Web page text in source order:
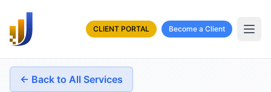
CLIENT PORTAL Become a Client
← Back to All Services